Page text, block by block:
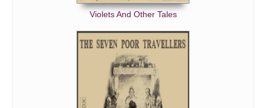
Violets And Other Tales